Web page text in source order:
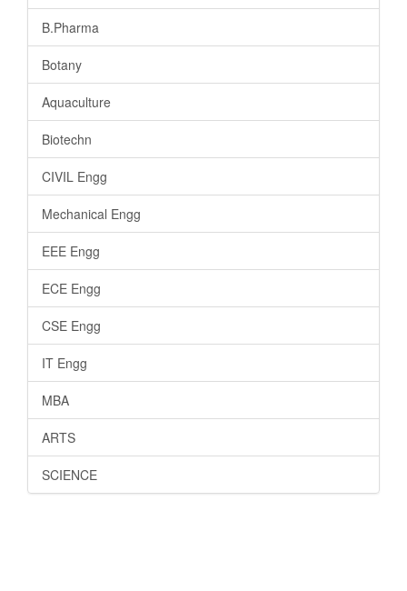
B.Pharma
Botany
Aquaculture
Biotechn
CIVIL Engg
Mechanical Engg
EEE Engg
ECE Engg
CSE Engg
IT Engg
MBA
ARTS
SCIENCE